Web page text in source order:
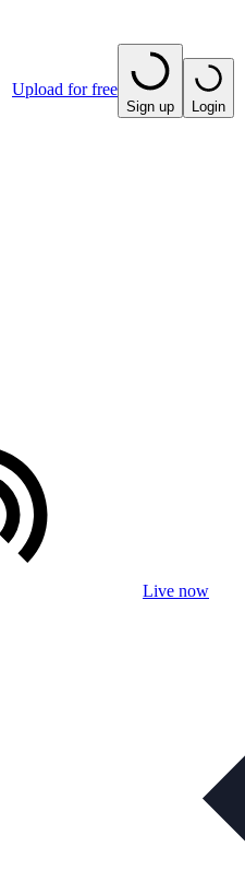
Upload for free
Sign up Login
Live now